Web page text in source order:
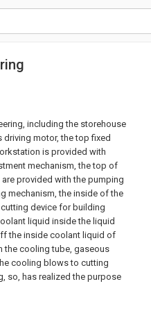
including the storehouse
motor, the top fixed
is provided with
mechanism, the top of
provided with the pumping
mechanism, the inside of the
device for building
liquid inside the liquid
the inside coolant liquid of
the cooling tube, gaseous
cooling blows to cutting
so, has realized the purpose